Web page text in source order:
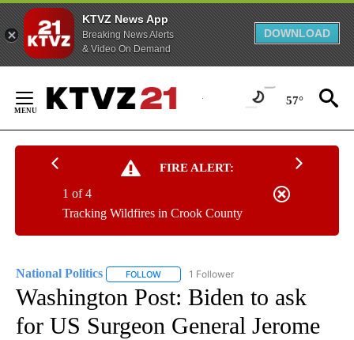
KTVZ News App
Breaking News Alerts
& Video On Demand
DOWNLOAD
Content
57°
FIRE ALERT:
Tracking Wildfires in Crook County
1 of 4
National Politics FOLLOW FOLLOW "NATIONAL POLITICS" TO RECEIVE
1 Follower
Washington Post: Biden to ask
for US Surgeon General Jerome